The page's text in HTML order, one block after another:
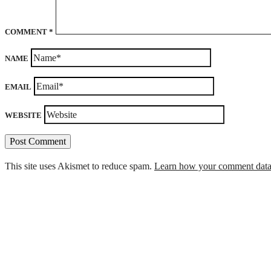
COMMENT *
NAME
EMAIL
WEBSITE
This site uses Akismet to reduce spam. Learn how your comment